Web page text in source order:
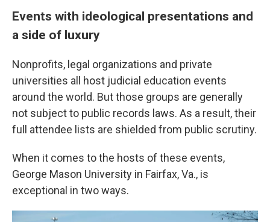
Events with ideological presentations and
a side of luxury
Nonprofits, legal organizations and private
universities all host judicial education events
around the world. But those groups are generally
not subject to public records laws. As a result, their
full attendee lists are shielded from public scrutiny.
When it comes to the hosts of these events,
George Mason University in Fairfax, Va., is
exceptional in two ways.